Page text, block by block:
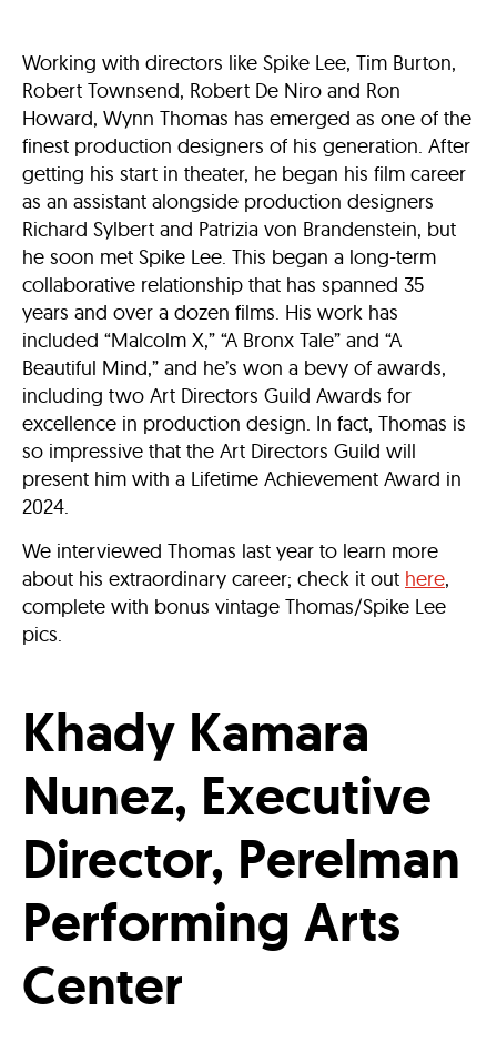
Working with directors like Spike Lee, Tim Burton,
Robert Townsend, Robert De Niro and Ron
Howard, Wynn Thomas has emerged as one of the
finest production designers of his generation. After
getting his start in theater, he began his film career
as an assistant alongside production designers
Richard Sylbert and Patrizia von Brandenstein, but
he soon met Spike Lee. This began a long-term
collaborative relationship that has spanned 35
years and over a dozen films. His work has
included “Malcolm X,” “A Bronx Tale” and “A
Beautiful Mind,” and he’s won a bevy of awards,
including two Art Directors Guild Awards for
excellence in production design. In fact, Thomas is
so impressive that the Art Directors Guild will
present him with a Lifetime Achievement Award in
2024.
We interviewed Thomas last year to learn more
about his extraordinary career; check it out here,
complete with bonus vintage Thomas/Spike Lee
pics.
Khady Kamara
Nunez, Executive
Director, Perelman
Performing Arts
Center